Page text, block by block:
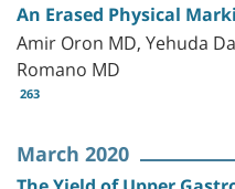
An Erased Physical
Amir Oron MD, Yehuda
Romano MD
263
March 2020